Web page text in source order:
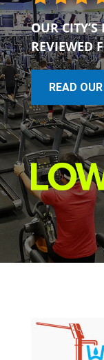
OUR
REVIEWED
READ